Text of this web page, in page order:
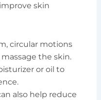
skin
circular motions
the skin.
or oil to
also help reduce